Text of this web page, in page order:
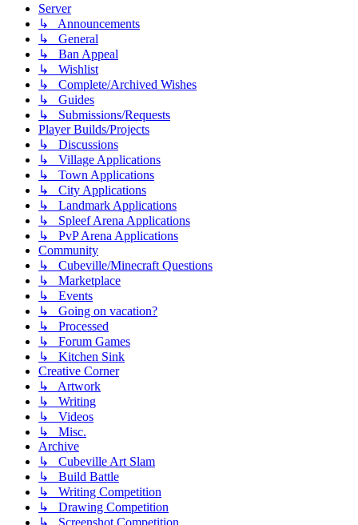
Server
↳ Announcements
↳ General
↳ Ban Appeal
↳ Wishlist
↳ Complete/Archived Wishes
↳ Guides
↳ Submissions/Requests
Player Builds/Projects
↳ Discussions
↳ Village Applications
↳ Town Applications
↳ City Applications
↳ Landmark Applications
↳ Spleef Arena Applications
↳ PvP Arena Applications
Community
↳ Cubeville/Minecraft Questions
↳ Marketplace
↳ Events
↳ Going on vacation?
↳ Processed
↳ Forum Games
↳ Kitchen Sink
Creative Corner
↳ Artwork
↳ Writing
↳ Videos
↳ Misc.
Archive
↳ Cubeville Art Slam
↳ Build Battle
↳ Writing Competition
↳ Drawing Competition
↳ Screenshot Competition